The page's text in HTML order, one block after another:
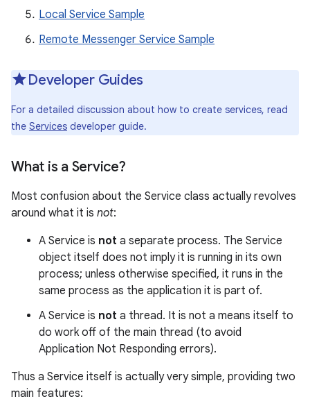
Local Service Sample
Remote Messenger Service Sample
Developer Guides
For a detailed discussion about how to create services, read
the Services developer guide.
What is a Service?
Most confusion about the Service class actually revolves
around what it is not:
A Service is not a separate process. The Service
object itself does not imply it is running in its own
process; unless otherwise specified, it runs in the
same process as the application it is part of.
A Service is not a thread. It is not a means itself to
do work off of the main thread (to avoid
Application Not Responding errors).
Thus a Service itself is actually very simple, providing two
main features: